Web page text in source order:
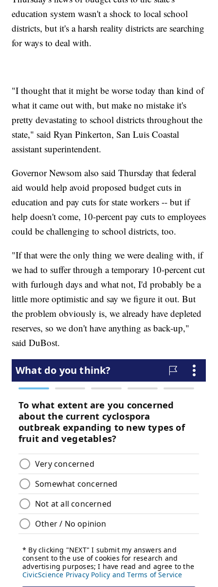
education system wasn't a shock to local school
districts, but it's a harsh reality districts are searching
for ways to deal with.
"I thought that it might be worse today than kind of
what it came out with, but make no mistake it's
pretty devastating to school districts throughout the
state," said Ryan Pinkerton, San Luis Coastal
assistant superintendent.
Governor Newsom also said Thursday that federal
aid would help avoid proposed budget cuts in
education and pay cuts for state workers -- but if
help doesn't come, 10-percent pay cuts to employees
could be challenging to school districts, too.
"If that were the only thing we were dealing with, if
we had to suffer through a temporary 10-percent cut
with furlough days and what not, I'd probably be a
little more optimistic and say we figure it out. But
the problem obviously is, we already have depleted
reserves, so we don't have anything as back-up,"
said DuBost.